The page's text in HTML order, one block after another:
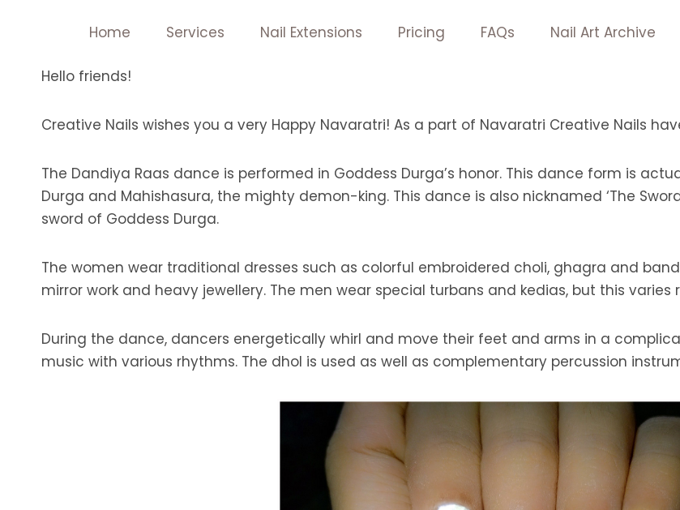
Home Services Nail Extensions Pricing FAQs Nail Art Archive
Hello friends!
Creative Nails wishes you a very Happy Navaratri! As a part of Navaratri Creative Nails
The Dandiya Raas dance is performed in Goddess Durga’s honor. This dance form is
Durga and Mahishasura, the mighty demon-king. This dance is also nicknamed ‘The
sword of Goddess Durga.
The women wear traditional dresses such as colorful embroidered choli, ghagra and
mirror work and heavy jewellery. The men wear special turbans and kedias, but this varies
During the dance, dancers energetically whirl and move their feet and arms in a
music with various rhythms. The dhol is used as well as complementary percussion